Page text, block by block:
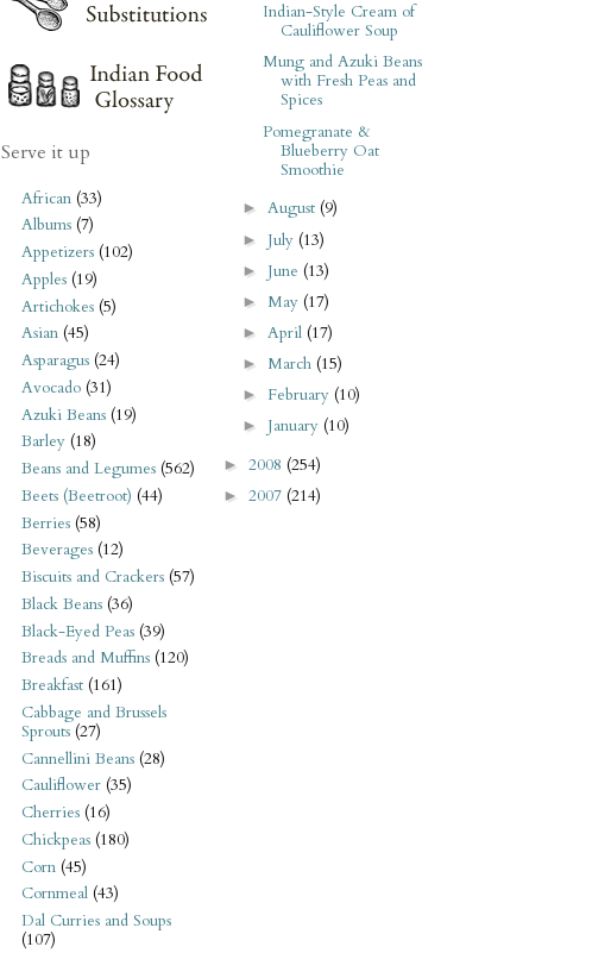
Serve it up
African (33)
Albums (7)
Appetizers (102)
Apples (19)
Artichokes (5)
Asian (45)
Asparagus (24)
Avocado (31)
Azuki Beans (19)
Barley (18)
Beans and Legumes (562)
Beets (Beetroot) (44)
Berries (58)
Beverages (12)
Biscuits and Crackers (57)
Black Beans (36)
Black-Eyed Peas (39)
Breads and Muffins (120)
Breakfast (161)
Cabbage and Brussels
Sprouts (27)
Cannellini Beans (28)
Cauliflower (35)
Cherries (16)
Chickpeas (180)
Corn (45)
Cornmeal (43)
Dal Curries and Soups
(107)
Indian-Style Cream of
Cauliflower Soup
Mung and Azuki Beans
with Fresh Peas and
Spices
Pomegranate &
Blueberry Oat
Smoothie
►August (9)
► July (13)
► June (13)
► May (17)
► April (17)
►March (15)
► February (10)
► January (10)
► 2008 (254)
► 2007 (214)